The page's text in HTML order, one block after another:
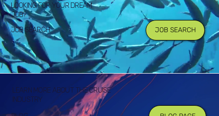
JOB SEARCH
LOOKING FOR YOUR DREAM
JOB?
JOB SEARCH
LEARN MORE ABOUT THE CRUISE
INDUSTRY